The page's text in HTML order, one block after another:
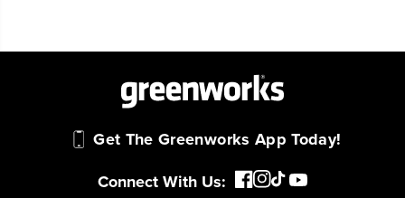
Get The Greenworks App Today!
Connect With Us: